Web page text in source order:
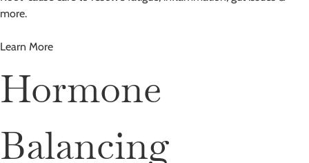
more.
Learn More
Hormone
Balancing